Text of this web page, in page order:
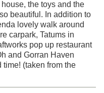
the toys and the
beautiful. In addition to
lovely walk around
carpark, Tatums in
pop up restaurant
and Gorran Haven
(taken from the